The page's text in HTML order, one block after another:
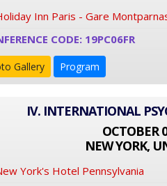
Inn Paris - Gare
CODE: 19PC06FR
Gallery Program
IV. INTERNATIONAL
OCTOBER
NEW YORK,
York's Hotel Pennsylvania